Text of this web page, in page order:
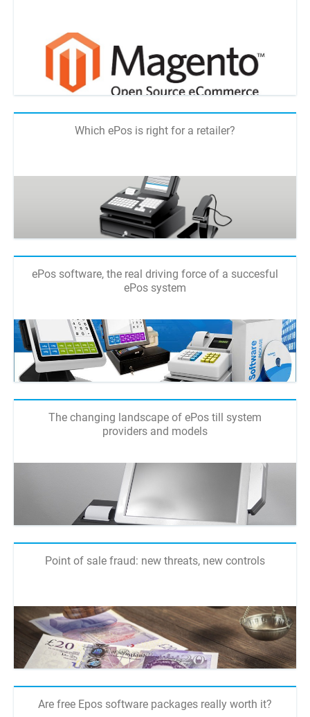
Which ePos is right for a retailer?
ePos software, the real driving force of a succesful
ePos system
The changing landscape of ePos till system
providers and models
Point of sale fraud: new threats, new controls
Are free Epos software packages really worth it?